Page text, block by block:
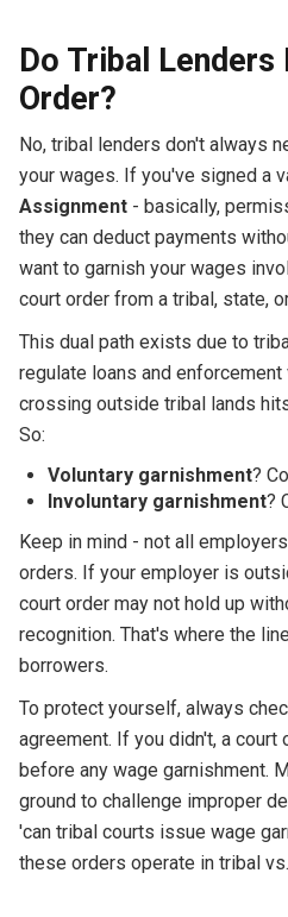
Do Tribal
Order?
No, tribal lenders don't always
your wages. If you've signed a
Assignment- basically,
they can deduct payments
want to garnish your wages
court order from a tribal, state,
This dual path exists due to
regulate loans and
crossing outside tribal lands
So:
Voluntary garnishment?
Involuntary garnishment?
Keep in mind - not all
orders. If your employer is
court order may not hold up
recognition. That's where the
borrowers.
To protect yourself, always
agreement. If you didn't, a
before any wage garnishment.
ground to challenge improper
'can tribal courts issue wage
these orders operate in tribal